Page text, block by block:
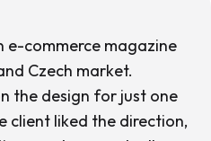
e-commerce magazine
Czech market.
the design for just one
client liked the direction,